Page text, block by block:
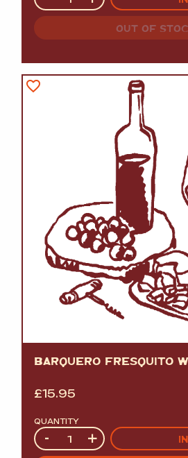
OUT OF
BARQUERO FRESQUITO
£15.95
QUANTITY
Quantity
- +